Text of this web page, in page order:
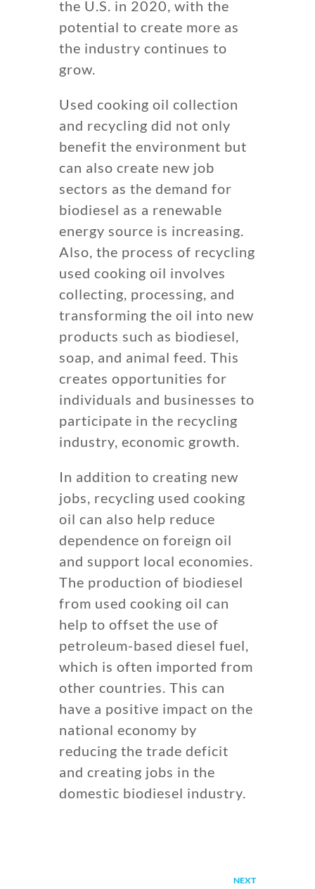
the U.S. in 2020, with the
potential to create more as
the industry continues to
grow.
Used cooking oil collection
and recycling did not only
benefit the environment but
can also create new job
sectors as the demand for
biodiesel as a renewable
energy source is increasing.
Also, the process of recycling
used cooking oil involves
collecting, processing, and
transforming the oil into new
products such as biodiesel,
soap, and animal feed. This
creates opportunities for
individuals and businesses to
participate in the recycling
industry, economic growth.
In addition to creating new
jobs, recycling used cooking
oil can also help reduce
dependence on foreign oil
and support local economies.
The production of biodiesel
from used cooking oil can
help to offset the use of
petroleum-based diesel fuel,
which is often imported from
other countries. This can
have a positive impact on the
national economy by
reducing the trade deficit
and creating jobs in the
domestic biodiesel industry.
NEXT